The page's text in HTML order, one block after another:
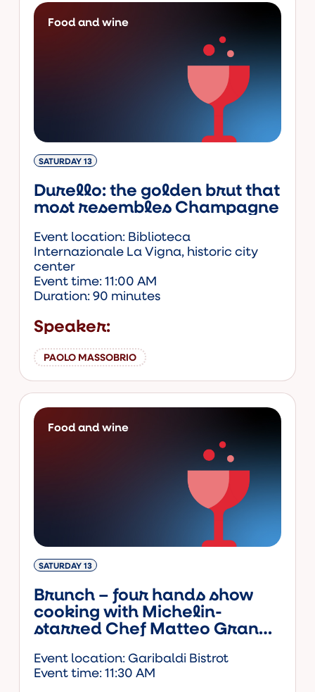
Food and wine
SATURDAY 13
Durello: the golden brut that
most resembles Champagne
Event location: Biblioteca
Internazionale La Vigna, historic city
center
Event time: 11:00 AM
Duration: 90 minutes
Speaker:
PAOLO MASSOBRIO
Food and wine
SATURDAY 13
Brunch – four hands show
cooking with Michelin-
starred Chef Matteo Grandi
and actor-chef Andy Luotto
Event location: Garibaldi Bistrot
Event time: 11:30 AM